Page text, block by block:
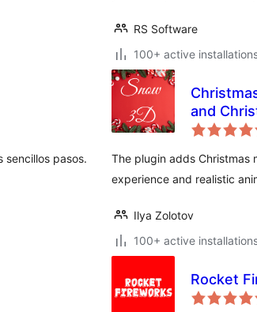
RS Software
100+ active
sencillos pasos.
and
The plugin adds Christmas
experience and realistic
Ilya Zolotov
100+ active
Rocket